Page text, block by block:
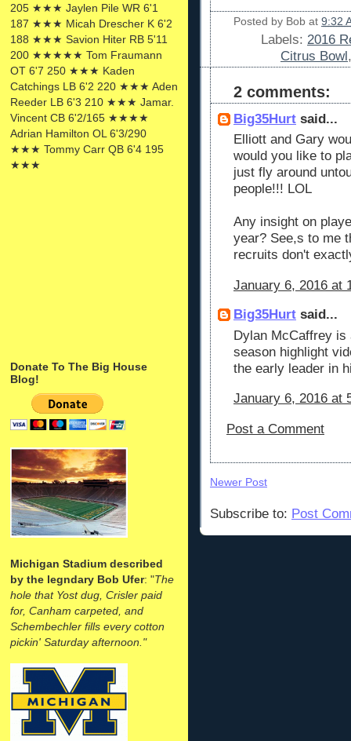
205 ★★★ Jaylen Pile WR 6'1
187 ★★★ Micah Drescher K 6'2
188 ★★★ Savion Hiter RB 5'11
200 ★★★★★ Tom Fraumann
OT 6'7 250 ★★★ Kaden
Catchings LB 6'2 220 ★★★ Aden
Reeder LB 6'3 210 ★★★ Jamar.
Vincent CB 6'2/165 ★★★★
Adrian Hamilton OL 6'3/290
★★★ Tommy Carr QB 6'4 195
★★★
Donate To The Big House
Blog!
Michigan Stadium described
by the legndary Bob Ufer: "The
hole that Yost dug, Crisler paid
for, Canham carpeted, and
Schembechler fills every cotton
pickin' Saturday afternoon."
Posted by Bob at 9:32
Labels: 2016
Citrus Bowl
2 comments:
Big35Hurt said...
Elliott and Gary
would you like to
just fly around
people!!! LOL
Any insight on
year? See,s to me
recruits don't
January 6, 2016 at
Big35Hurt said...
Dylan McCaffrey
season highlight
the early leader in
January 6, 2016 at
Post a Comment
Newer Post
Subscribe to: Post